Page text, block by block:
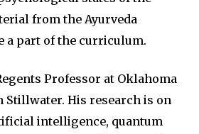
from the Ayurveda
a part of the curriculum.
Professor at Oklahoma
Stillwater. His research is on
intelligence, quantum